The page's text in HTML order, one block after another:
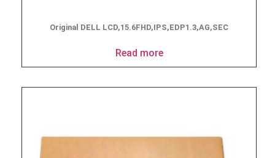
Original DELL LCD,15.6FHD,IPS,EDP1.3,AG,SEC
Read more